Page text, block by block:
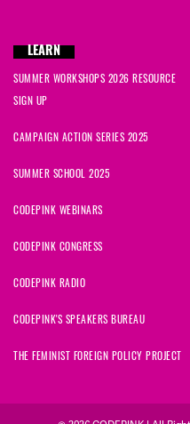
LEARN
SUMMER WORKSHOPS 2026 RESOURCE
SIGN UP
CAMPAIGN ACTION SERIES 2025
SUMMER SCHOOL 2025
CODEPINK WEBINARS
CODEPINK CONGRESS
CODEPINK RADIO
CODEPINK'S SPEAKERS BUREAU
THE FEMINIST FOREIGN POLICY PROJECT